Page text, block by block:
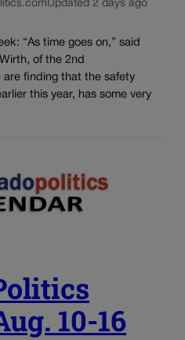
Updated 2 days ago
“As time goes on,” said
of the 2nd
are finding that the safety
this year, has some very
10-16